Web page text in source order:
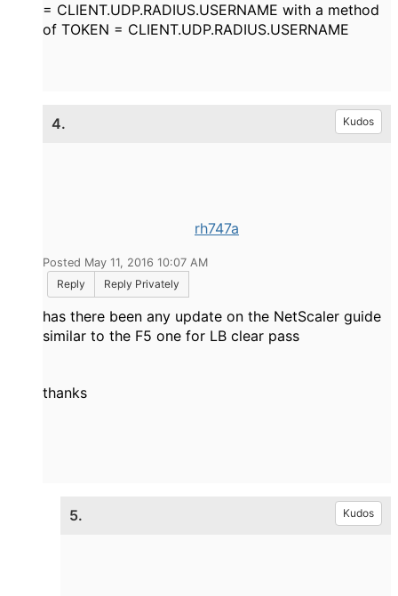
= CLIENT.UDP.RADIUS.USERNAME with a method
of TOKEN = CLIENT.UDP.RADIUS.USERNAME
4. Kudos
rh747a
Posted May 11, 2016 10:07 AM
Reply
Reply Privately
has there been any update on the NetScaler guide
similar to the F5 one for LB clear pass
thanks
5. Kudos